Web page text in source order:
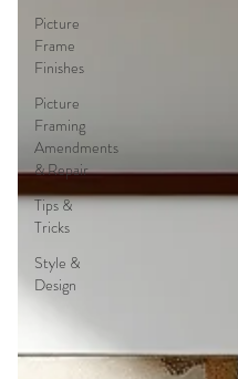
Picture
Frame
Finishes
Picture
Framing
Amendments
& Repair
Tips &
Tricks
Style &
Design